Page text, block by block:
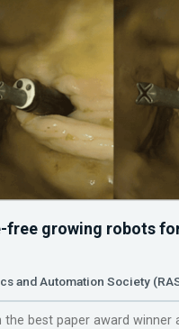
free growing robots
and Automation Society
the best paper award winner